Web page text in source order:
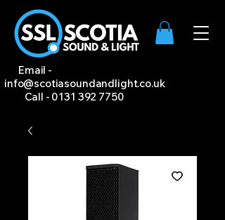
Email -
info@scotiasoundandlight.co.uk
Call - 0131 392 7750